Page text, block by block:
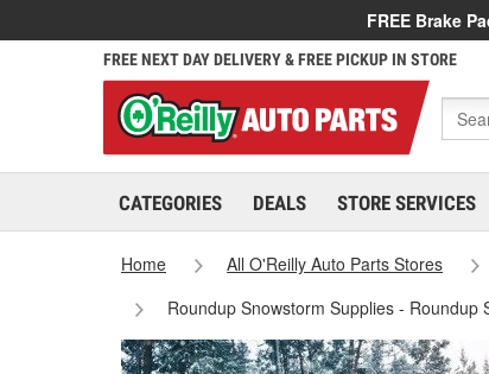
FREE Brake
FREE NEXT DAY DELIVERY & FREE PICKUP IN STORE
CATEGORIES DEALS STORE SERVICES
Home All O'Reilly Auto Parts Stores
Roundup Snowstorm Supplies - Roundup